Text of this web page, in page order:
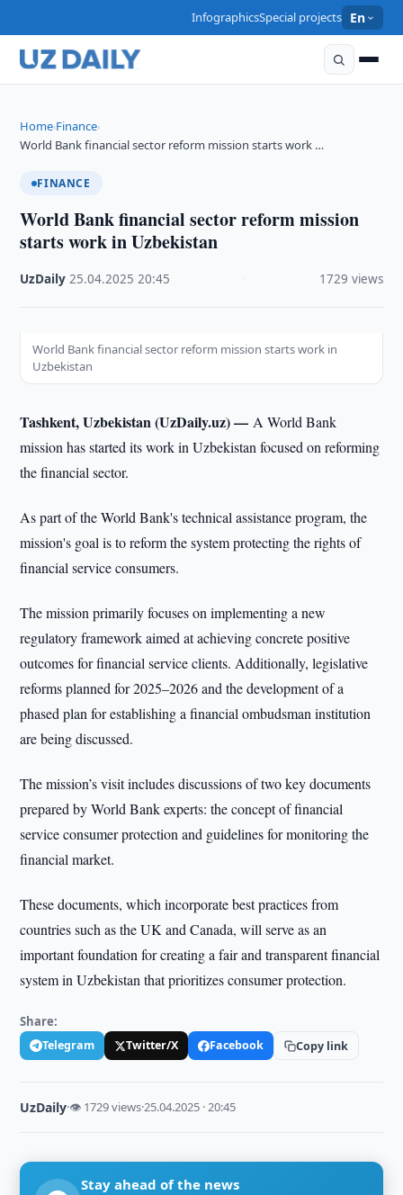
InfographicsSpecial projects En
Home›Finance›
World Bank financial sector reform mission starts work …
FINANCE
World Bank financial sector reform mission
starts work in Uzbekistan
UzDaily ·25.04.2025 ·20:45 1729 views
World Bank financial sector reform mission starts work in
Uzbekistan
Tashkent, Uzbekistan (UzDaily.uz) —A World Bank
mission has started its work in Uzbekistan focused on reforming
the financial sector.
As part of the World Bank's technical assistance program, the
mission's goal is to reform the system protecting the rights of
financial service consumers.
The mission primarily focuses on implementing a new
regulatory framework aimed at achieving concrete positive
outcomes for financial service clients. Additionally, legislative
reforms planned for 2025–2026 and the development of a
phased plan for establishing a financial ombudsman institution
are being discussed.
The mission’s visit includes discussions of two key documents
prepared by World Bank experts: the concept of financial
service consumer protection and guidelines for monitoring the
financial market.
These documents, which incorporate best practices from
countries such as the UK and Canada, will serve as an
important foundation for creating a fair and transparent financial
system in Uzbekistan that prioritizes consumer protection.
Share:
Telegram Twitter/X Facebook Copy link
UzDaily·👁 1729 views·25.04.2025 · 20:45
Stay ahead of the news